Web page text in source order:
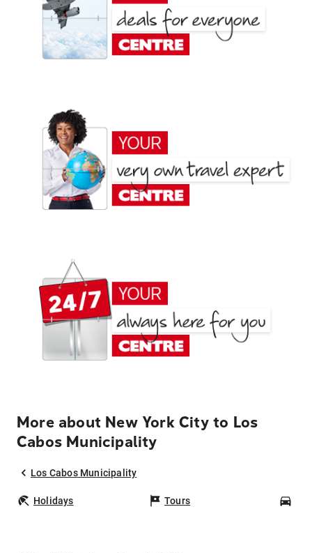
More about New York City to Los
Cabos Municipality
Los Cabos Municipality
Holidays Tours